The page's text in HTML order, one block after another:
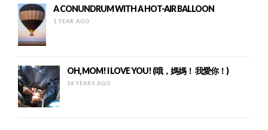
A CONUNDRUM WITH A HOT-AIR BALLOON
1 YEAR AGO
OH, MOM! I LOVE YOU! (哦，媽媽！ 我愛你！)
16 YEARS AGO